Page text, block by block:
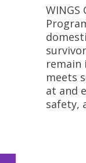
remain
meets
at and
safety,